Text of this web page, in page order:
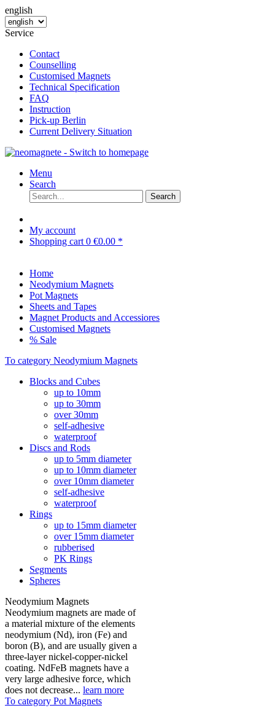
english
Service
Contact
Counselling
Customised Magnets
Technical Specification
FAQ
Instruction
Pick-up Berlin
Current Delivery Situation
Menu
Search
Search
My account
Shopping cart 0 €0.00 *
Home
Neodymium Magnets
Pot Magnets
Sheets and Tapes
Magnet Products and Accessiores
Customised Magnets
% Sale
To category Neodymium Magnets
Blocks and Cubes
up to 10mm
up to 30mm
over 30mm
self-adhesive
waterproof
Discs and Rods
up to 5mm diameter
up to 10mm diameter
over 10mm diameter
self-adhesive
waterproof
Rings
up to 15mm diameter
over 15mm diameter
rubberised
PK Rings
Segments
Spheres
Neodymium Magnets
Neodymium magnets are made of
a material mixture of the elements
neodymium (Nd), iron (Fe) and
boron (B), and are usually given a
three-layer nickel-copper-nickel
coating. NdFeB magnets have a
very large adhesive force, which
does not decrease... learn more
To category Pot Magnets